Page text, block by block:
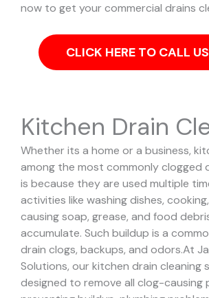
now to get your commercial drains
CLICK HERE TO CALL
Kitchen Drain
Whether its a home or a business,
among the most commonly clogged
is because they are used multiple
activities like washing dishes,
causing soap, grease, and food
accumulate. Such buildup is a
drain clogs, backups, and odors.At
Solutions, our kitchen drain cleaning
designed to remove all clog-causing